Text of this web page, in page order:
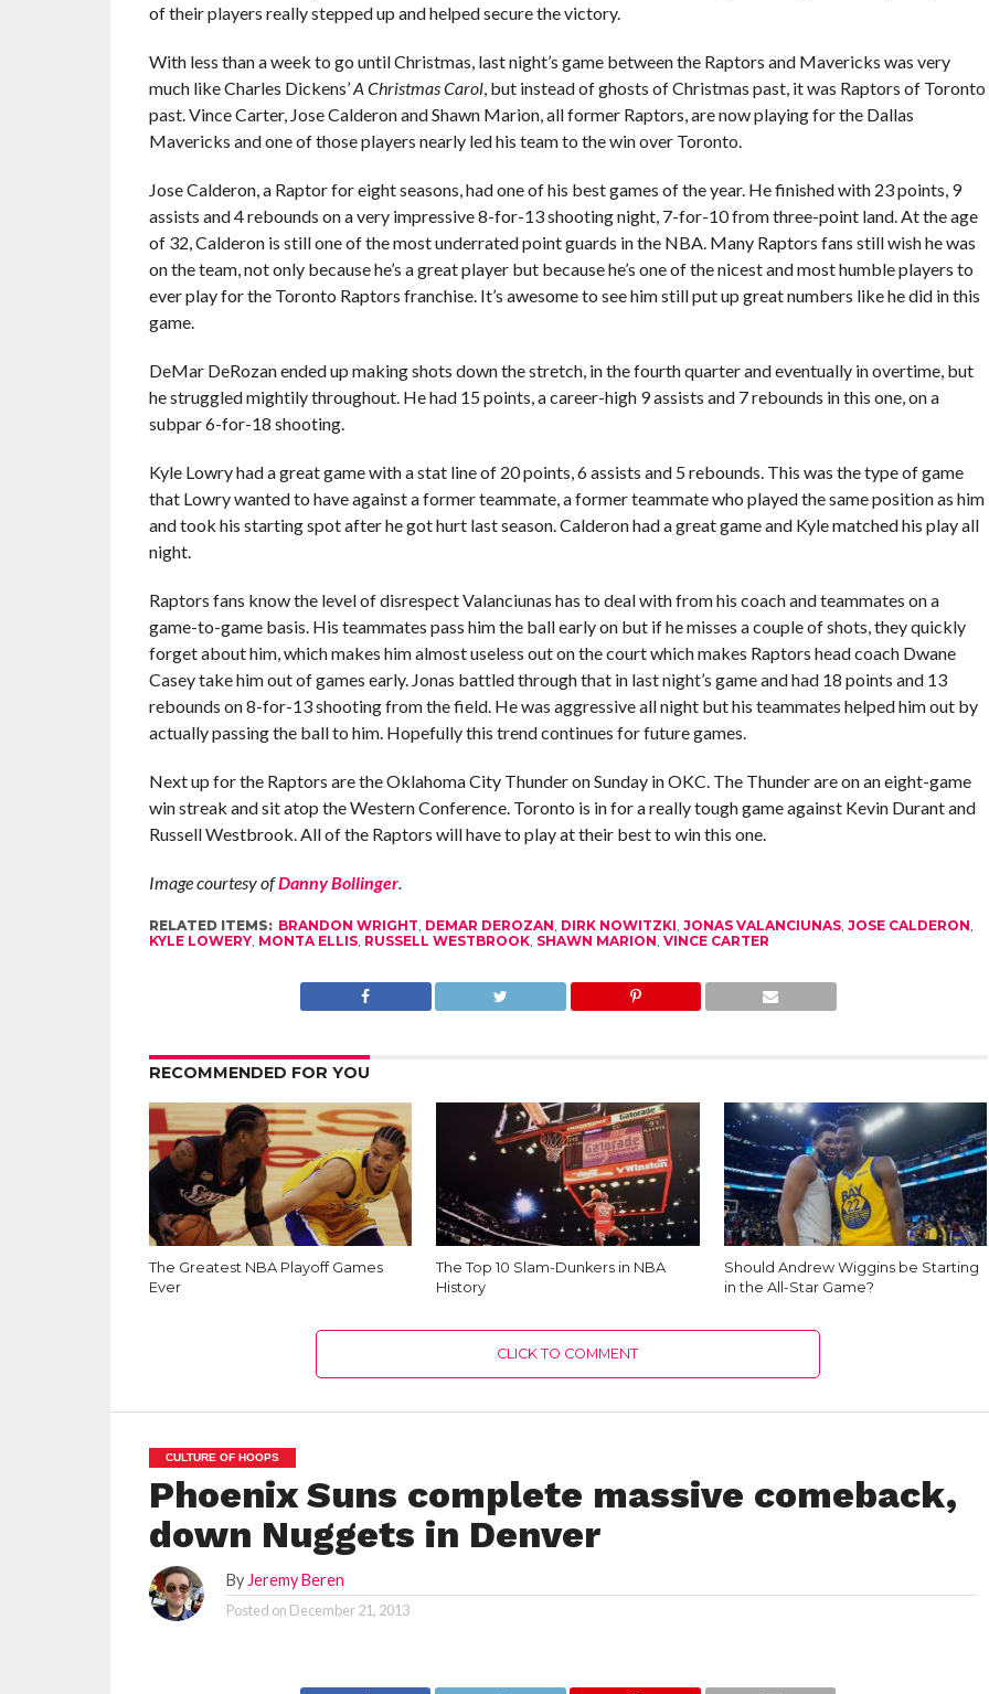
of their players really stepped up and helped secure the victory.
With less than a week to go until Christmas, last night’s game between the Raptors and Mavericks was very
much like Charles Dickens’A Christmas Carol, but instead of ghosts of Christmas past, it was Raptors of Toronto
past. Vince Carter, Jose Calderon and Shawn Marion, all former Raptors, are now playing for the Dallas
Mavericks and one of those players nearly led his team to the win over Toronto.
Jose Calderon, a Raptor for eight seasons, had one of his best games of the year. He finished with 23 points, 9
assists and 4 rebounds on a very impressive 8-for-13 shooting night, 7-for-10 from three-point land. At the age
of 32, Calderon is still one of the most underrated point guards in the NBA. Many Raptors fans still wish he was
on the team, not only because he’s a great player but because he’s one of the nicest and most humble players to
ever play for the Toronto Raptors franchise. It’s awesome to see him still put up great numbers like he did in this
game.
DeMar DeRozan ended up making shots down the stretch, in the fourth quarter and eventually in overtime, but
he struggled mightily throughout. He had 15 points, a career-high 9 assists and 7 rebounds in this one, on a
subpar 6-for-18 shooting.
Kyle Lowry had a great game with a stat line of 20 points, 6 assists and 5 rebounds. This was the type of game
that Lowry wanted to have against a former teammate, a former teammate who played the same position as him
and took his starting spot after he got hurt last season. Calderon had a great game and Kyle matched his play all
night.
Raptors fans know the level of disrespect Valanciunas has to deal with from his coach and teammates on a
game-to-game basis. His teammates pass him the ball early on but if he misses a couple of shots, they quickly
forget about him, which makes him almost useless out on the court which makes Raptors head coach Dwane
Casey take him out of games early. Jonas battled through that in last night’s game and had 18 points and 13
rebounds on 8-for-13 shooting from the field. He was aggressive all night but his teammates helped him out by
actually passing the ball to him. Hopefully this trend continues for future games.
Next up for the Raptors are the Oklahoma City Thunder on Sunday in OKC. The Thunder are on an eight-game
win streak and sit atop the Western Conference. Toronto is in for a really tough game against Kevin Durant and
Russell Westbrook. All of the Raptors will have to play at their best to win this one.
Image courtesy ofDanny Bollinger.
RELATED ITEMS: BRANDON WRIGHT, DEMAR DEROZAN, DIRK NOWITZKI, JONAS VALANCIUNAS, JOSE CALDERON,
KYLE LOWERY, MONTA ELLIS, RUSSELL WESTBROOK, SHAWN MARION, VINCE CARTER
RECOMMENDED FOR YOU
The Greatest NBA Playoff Games
Ever
The Top 10 Slam-Dunkers in NBA
History
Should Andrew Wiggins be Starting
in the All-Star Game?
CLICK TO COMMENT
CULTURE OF HOOPS
Phoenix Suns complete massive comeback,
down Nuggets in Denver
By Jeremy Beren
Posted on December 21, 2013